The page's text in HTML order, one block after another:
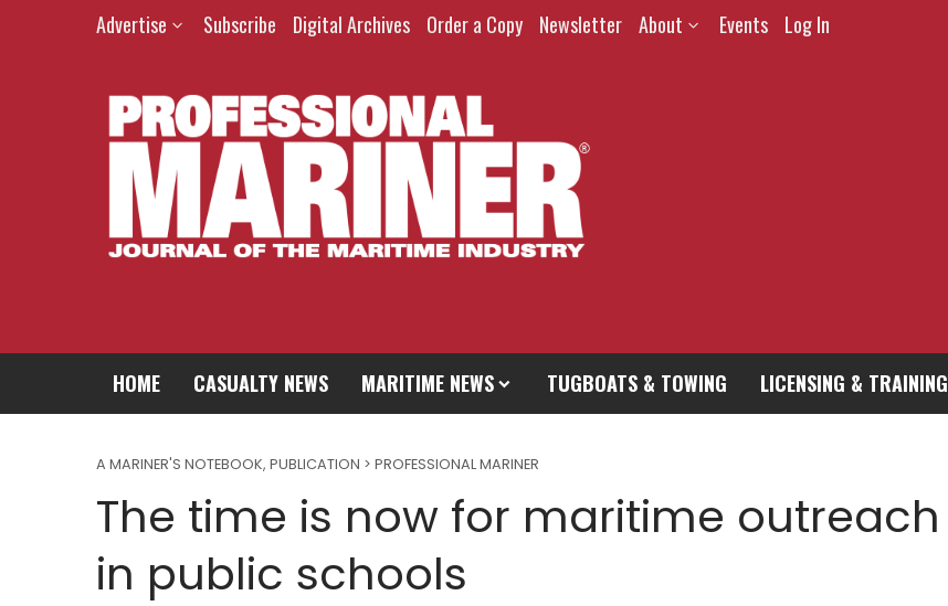
Advertise Subscribe Digital Archives Order a Copy Newsletter About Events Log In
HOME CASUALTY NEWS MARITIME NEWS TUGBOATS & TOWING LICENSING & TRAINING
A MARINER'S NOTEBOOK, PUBLICATION > PROFESSIONAL MARINER
The time is now for maritime outreach
in public schools